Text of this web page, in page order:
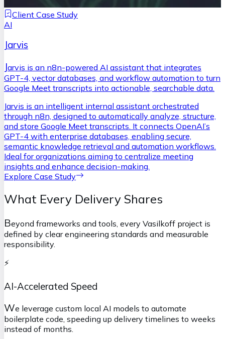
Client Case Study
AI
Jarvis
Jarvis is an n8n-powered AI assistant that integrates
GPT-4, vector databases, and workflow automation to turn
Google Meet transcripts into actionable, searchable data.
Jarvis is an intelligent internal assistant orchestrated
through n8n, designed to automatically analyze, structure,
and store Google Meet transcripts. It connects OpenAI’s
GPT-4 with enterprise databases, enabling secure,
semantic knowledge retrieval and automation workflows.
Ideal for organizations aiming to centralize meeting
insights and enhance decision-making.
Explore Case Study
What Every Delivery Shares
Beyond frameworks and tools, every Vasilkoff project is
defined by clear engineering standards and measurable
responsibility.
⚡
AI-Accelerated Speed
We leverage custom local AI models to automate
boilerplate code, speeding up delivery timelines to weeks
instead of months.